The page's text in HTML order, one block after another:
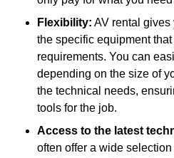
Flexibility: AV rental
the specific equipment
requirements. You can
depending on the size of
the technical needs,
tools for the job.
Access to the latest
often offer a wide